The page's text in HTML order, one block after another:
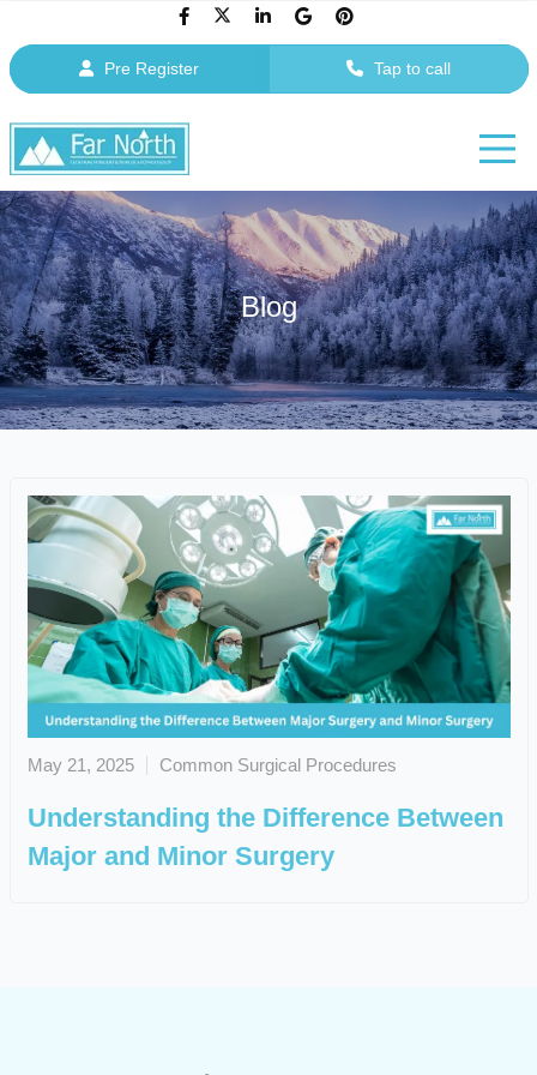
Pre Register Tap to call
Blog
May 21, 2025 Common Surgical Procedures
Understanding the Difference Between
Major and Minor Surgery